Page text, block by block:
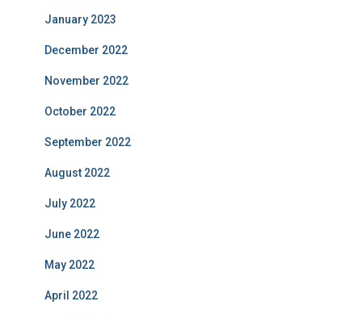
January 2023
December 2022
November 2022
October 2022
September 2022
August 2022
July 2022
June 2022
May 2022
April 2022